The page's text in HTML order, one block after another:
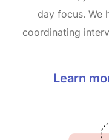
day focus. We
coordinating
Learn